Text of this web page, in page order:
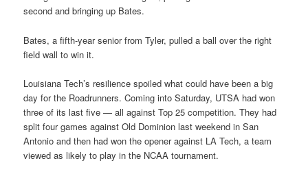
second and bringing up Bates.
Bates, a fifth-year senior from Tyler, pulled a ball over the right
field wall to win it.
Louisiana Tech’s resilience spoiled what could have been a big
day for the Roadrunners. Coming into Saturday, UTSA had won
three of its last five — all against Top 25 competition. They had
split four games against Old Dominion last weekend in San
Antonio and then had won the opener against LA Tech, a team
viewed as likely to play in the NCAA tournament.